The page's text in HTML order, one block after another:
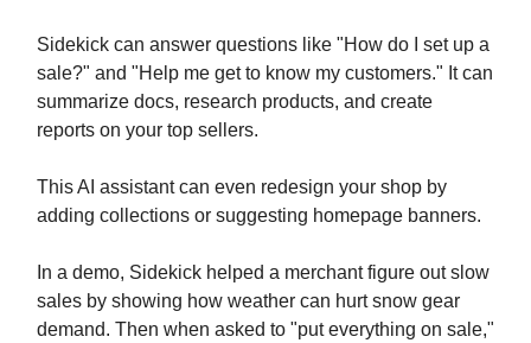
Sidekick can answer questions like "How do I set up a
sale?" and "Help me get to know my customers." It can
summarize docs, research products, and create
reports on your top sellers.
This AI assistant can even redesign your shop by
adding collections or suggesting homepage banners.
In a demo, Sidekick helped a merchant figure out slow
sales by showing how weather can hurt snow gear
demand. Then when asked to "put everything on sale,"